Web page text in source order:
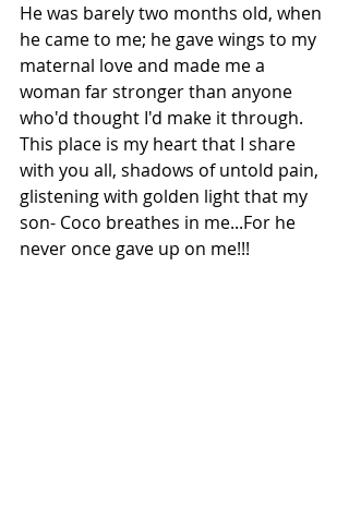
He was barely two months old, when
he came to me; he gave wings to my
maternal love and made me a
woman far stronger than anyone
who'd thought I'd make it through.
This place is my heart that I share
with you all, shadows of untold pain,
glistening with golden light that my
son- Coco breathes in me...For he
never once gave up on me!!!